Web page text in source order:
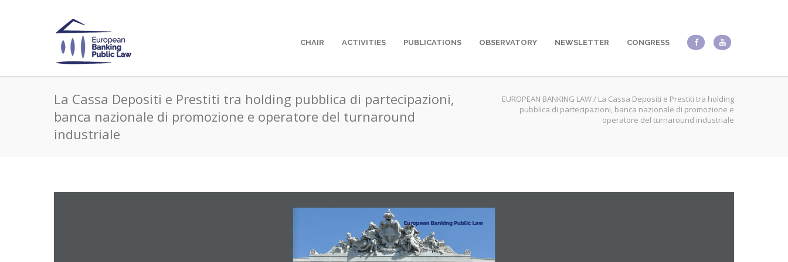
CHAIR ACTIVITIES PUBLICATIONS OBSERVATORY NEWSLETTER CONGRESS
La Cassa Depositi e Prestiti tra holding pubblica di partecipazioni,
banca nazionale di promozione e operatore del turnaround
industriale
EUROPEAN BANKING LAW/ La Cassa Depositi e Prestiti tra holding
pubblica di partecipazioni, banca nazionale di promozione e
operatore del turnaround industriale
European Banking Public Law